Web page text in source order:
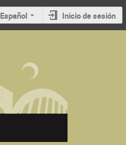
Español Inicio de sesión